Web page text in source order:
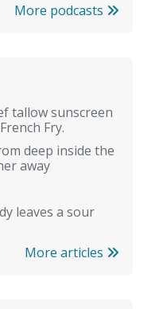
More podcasts
tallow sunscreen
Fry.
deep inside the
away
leaves a sour
More articles